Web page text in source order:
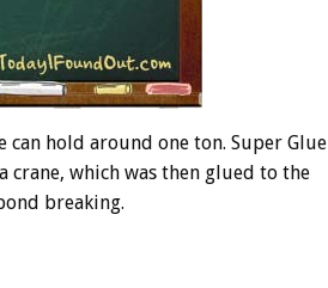
can hold around one ton. Super Glue
crane, which was then glued to the
breaking.